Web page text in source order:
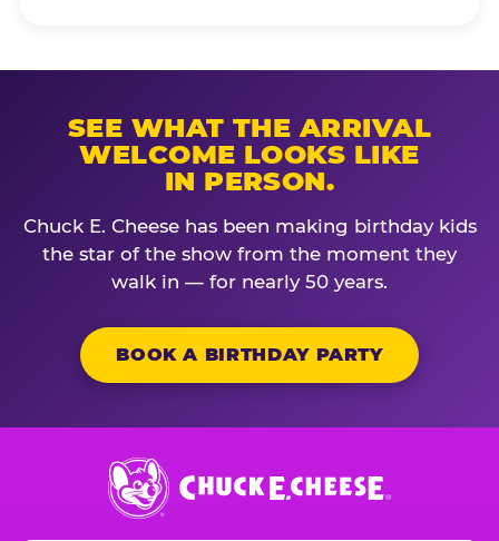
SEE WHAT THE ARRIVAL
WELCOME LOOKS LIKE
IN PERSON.
Chuck E. Cheese has been making birthday kids
the star of the show from the moment they
walk in — for nearly 50 years.
BOOK A BIRTHDAY PARTY
Chuck
E.
Cheese